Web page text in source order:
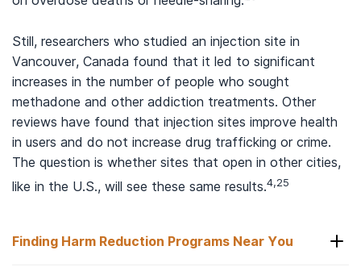
Still, researchers who studied an injection site in
Vancouver, Canada found that it led to significant
increases in the number of people who sought
methadone and other addiction treatments. Other
reviews have found that injection sites improve health
in users and do not increase drug trafficking or crime.
The question is whether sites that open in other cities,
like in the U.S., will see these same results.4,25
Finding Harm Reduction Programs Near You